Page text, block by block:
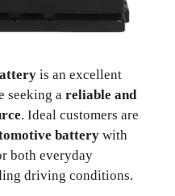
is an excellent
seeking a reliable and
. Ideal customers are
battery with
both everyday
driving conditions.